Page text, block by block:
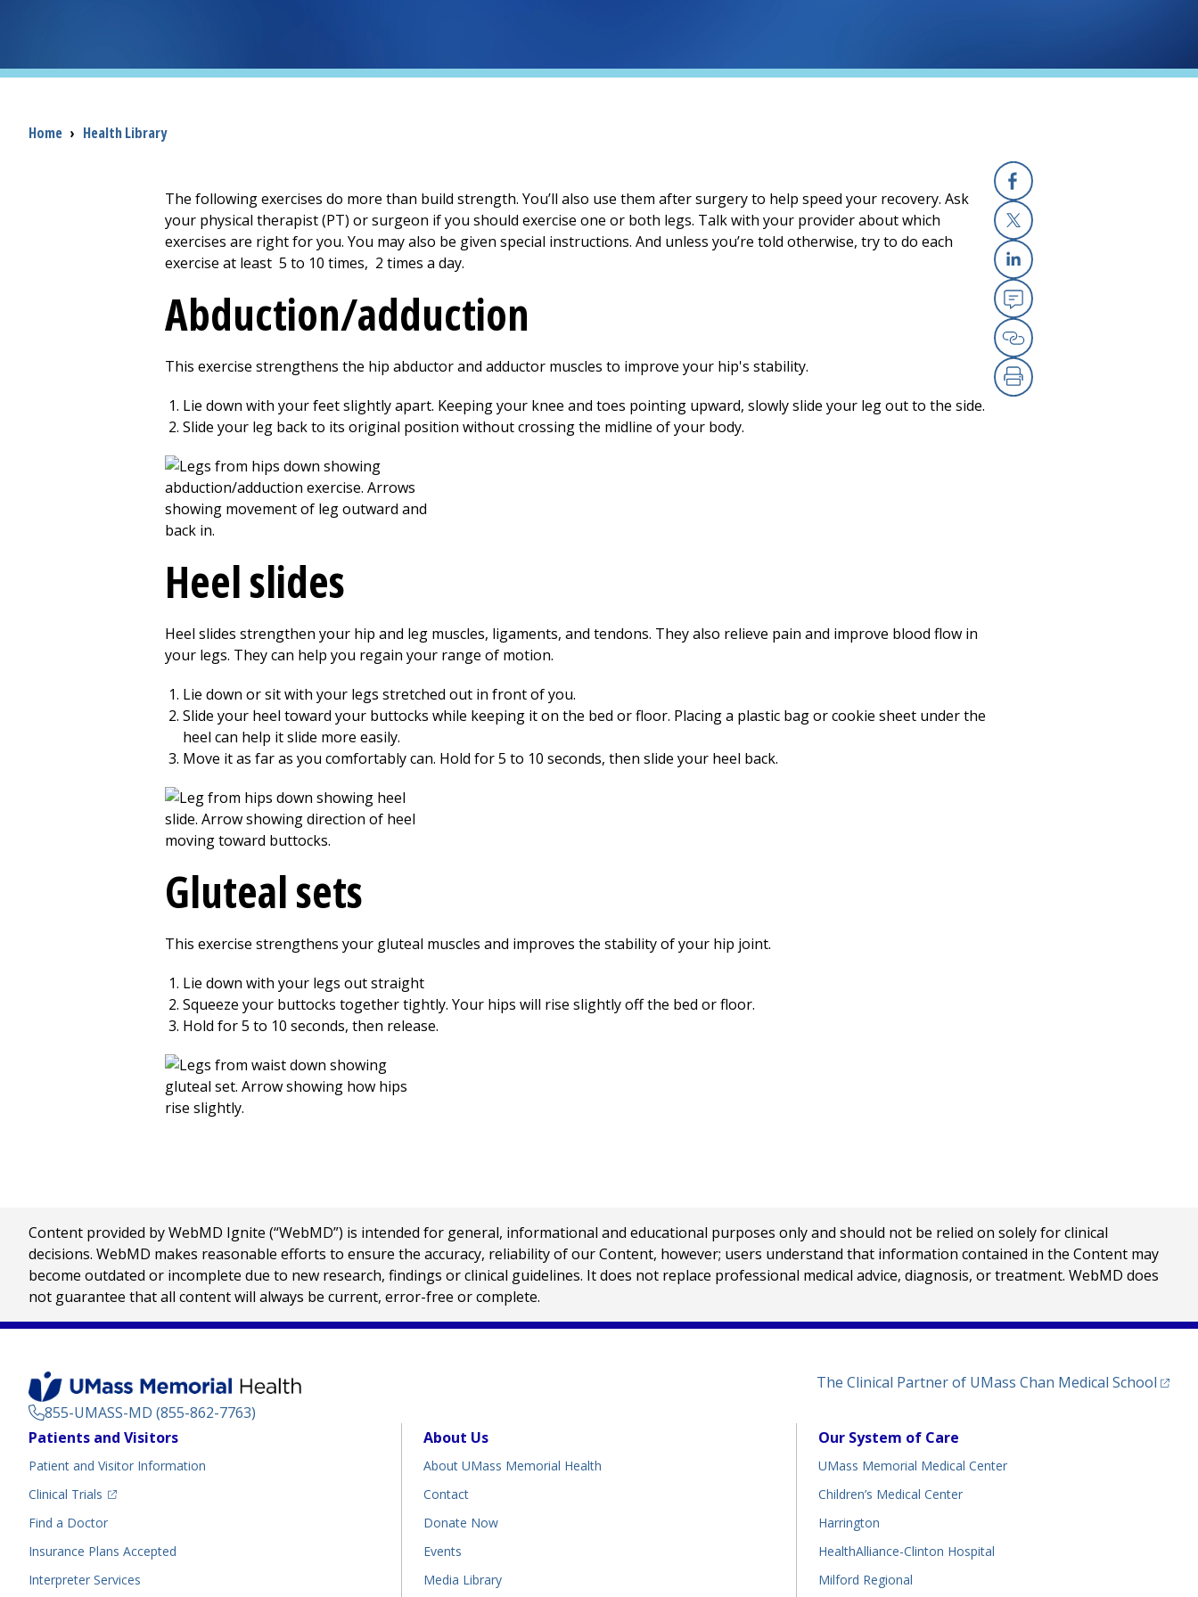
Breadcrumb
Home › Health Library
Facebook
X
Linkedin
Email
Copy Link
Print
The following exercises do more than build strength. You’ll also use them after surgery to help speed your recovery. Ask
your physical therapist (PT) or surgeon if you should exercise one or both legs. Talk with your provider about which
exercises are right for you. You may also be given special instructions. And unless you’re told otherwise, try to do each
exercise at least 5 to 10 times, 2 times a day.
Abduction/adduction
This exercise strengthens the hip abductor and adductor muscles to improve your hip's stability.
Lie down with your feet slightly apart. Keeping your knee and toes pointing upward, slowly slide your leg out to the side.
Slide your leg back to its original position without crossing the midline of your body.
Heel slides
Heel slides strengthen your hip and leg muscles, ligaments, and tendons. They also relieve pain and improve blood flow in
your legs. They can help you regain your range of motion.
Lie down or sit with your legs stretched out in front of you.
Slide your heel toward your buttocks while keeping it on the bed or floor. Placing a plastic bag or cookie sheet under the
heel can help it slide more easily.
Move it as far as you comfortably can. Hold for 5 to 10 seconds, then slide your heel back.
Gluteal sets
This exercise strengthens your gluteal muscles and improves the stability of your hip joint.
Lie down with your legs out straight
Squeeze your buttocks together tightly. Your hips will rise slightly off the bed or floor.
Hold for 5 to 10 seconds, then release.
Content provided by WebMD Ignite (“WebMD”) is intended for general, informational and educational purposes only and should not be relied on solely for clinical
decisions. WebMD makes reasonable efforts to ensure the accuracy, reliability of our Content, however; users understand that information contained in the Content may
become outdated or incomplete due to new research, findings or clinical guidelines. It does not replace professional medical advice, diagnosis, or treatment. WebMD does
not guarantee that all content will always be current, error-free or complete.
855-UMASS-MD (855-862-7763)
The Clinical Partner of UMass Chan Medical School
Footer
Patients and Visitors
Patient and Visitor Information
Clinical Trials
(opens in a new tab)
Find a Doctor(opens in a new tab)
Insurance Plans Accepted
Interpreter Services
About Us
About UMass Memorial Health
Contact
Donate Now
Events
Media Library
Our System of Care
UMass Memorial Medical Center
Children’s Medical Center
Harrington
HealthAlliance-Clinton Hospital
Milford Regional